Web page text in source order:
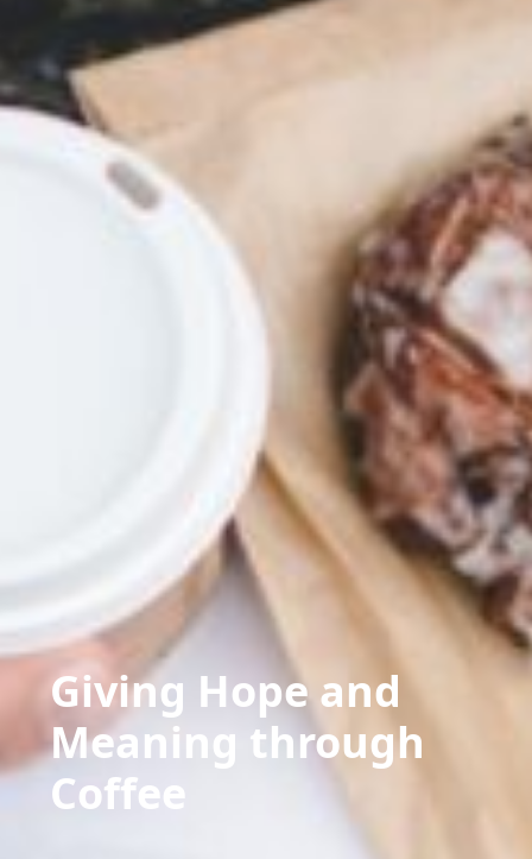
Giving Hope and
Meaning through
Coffee